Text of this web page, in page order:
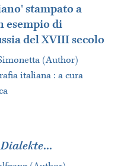
stampato a
esempio di
del XVIII secolo
(Author)
italiana : a cura
...